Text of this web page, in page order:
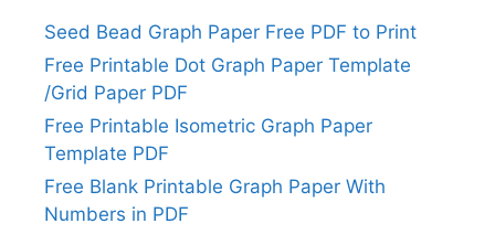
Seed Bead Graph Paper Free PDF to Print
Free Printable Dot Graph Paper Template
/Grid Paper PDF
Free Printable Isometric Graph Paper
Template PDF
Free Blank Printable Graph Paper With
Numbers in PDF